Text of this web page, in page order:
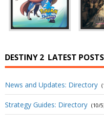
DESTINY 2 LATEST POSTS
News and Updates: Directory
Strategy Guides: Directory (10/